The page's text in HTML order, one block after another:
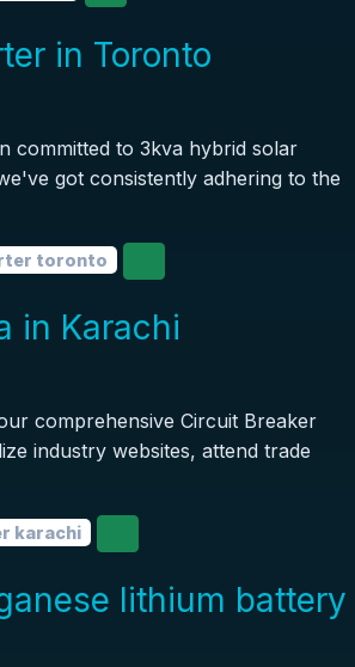
in Toronto
committed to 3kva hybrid solar
got consistently adhering to the
toronto
in Karachi
comprehensive Circuit Breaker
industry websites, attend trade
karachi
lithium battery